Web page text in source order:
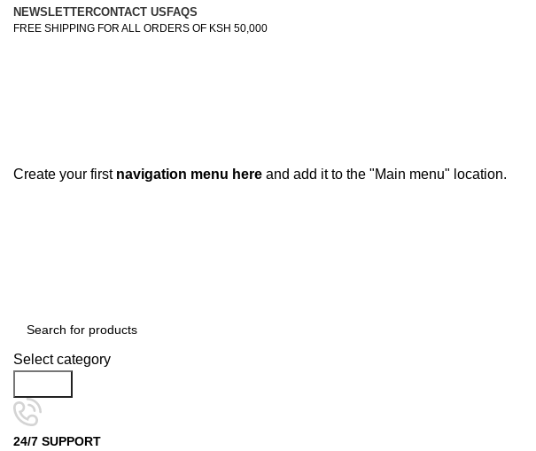
NEWSLETTERCONTACT US FAQS
FREE SHIPPING FOR ALL ORDERS OF KSH 50,000
Create your first navigation menu here and add it to the "Main menu" location.
Select category
24/7 SUPPORT